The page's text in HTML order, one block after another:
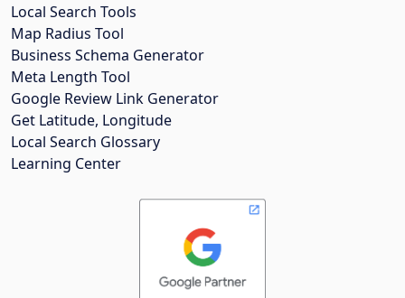
Local Search Tools
Map Radius Tool
Business Schema Generator
Meta Length Tool
Google Review Link Generator
Get Latitude, Longitude
Local Search Glossary
Learning Center